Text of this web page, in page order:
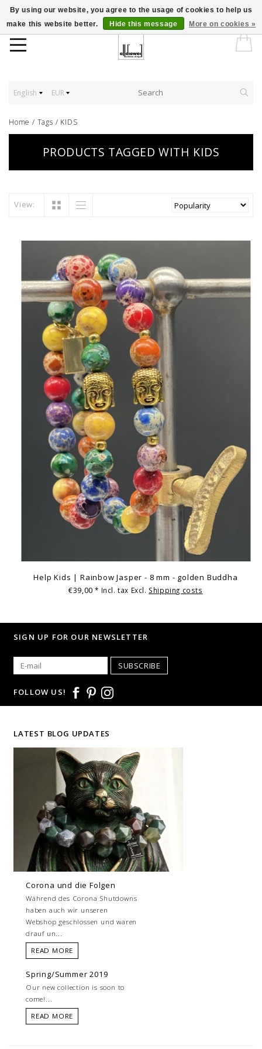
English EUR
Home / Tags / KIDS
PRODUCTS TAGGED WITH KIDS
View:
Help Kids | Rainbow Jasper - 8 mm - golden Buddha
€39,00* Incl. tax Excl. Shipping costs
By using our website, you agree to the usage of cookies to help us
make this website better.
Hide this message More on cookies »
SIGN UP FOR OUR NEWSLETTER
SUBSCRIBE
FOLLOW US!
LATEST BLOG UPDATES
Corona und die Folgen
Während des Corona Shutdowns
haben auch wir unseren
Webshop geschlossen und waren
drauf un...
READ MORE
Spring/Summer 2019
Our new collection is soon to
come!...
READ MORE